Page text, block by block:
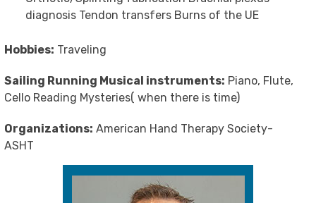
diagnosis Tendon transfers Burns of the UE
Hobbies: Traveling
Sailing Running Musical instruments: Piano, Flute,
Cello Reading Mysteries( when there is time)
Organizations: American Hand Therapy Society-
ASHT